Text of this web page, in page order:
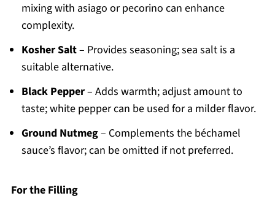
mixing with asiago or pecorino can enhance
complexity.
Kosher Salt– Provides seasoning; sea salt is a
suitable alternative.
Black Pepper– Adds warmth; adjust amount to
taste; white pepper can be used for a milder flavor.
Ground Nutmeg– Complements the béchamel
sauce’s flavor; can be omitted if not preferred.
For the Filling